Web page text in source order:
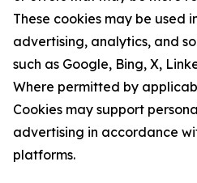
These cookies may be used
advertising, analytics, and
such as Google, Bing, X,
Where permitted by
Cookies may support
advertising in accordance
platforms.